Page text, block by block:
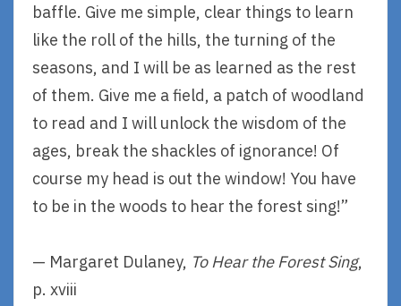
baffle. Give me simple, clear things to learn
like the roll of the hills, the turning of the
seasons, and I will be as learned as the rest
of them. Give me a field, a patch of woodland
to read and I will unlock the wisdom of the
ages, break the shackles of ignorance! Of
course my head is out the window! You have
to be in the woods to hear the forest sing!”
— Margaret Dulaney, To Hear the Forest Sing,
p. xviii